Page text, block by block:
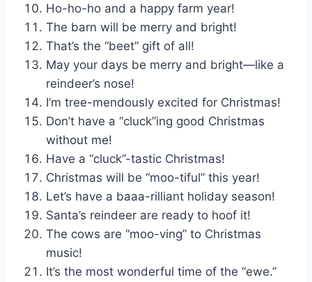
Ho-ho-ho and a happy farm year!
The barn will be merry and bright!
That’s the “beet” gift of all!
May your days be merry and bright—like a
reindeer’s nose!
I’m tree-mendously excited for Christmas!
Don’t have a “cluck”ing good Christmas
without me!
Have a “cluck”-tastic Christmas!
Christmas will be “moo-tiful” this year!
Let’s have a baaa-rilliant holiday season!
Santa’s reindeer are ready to hoof it!
The cows are “moo-ving” to Christmas
music!
It’s the most wonderful time of the “ewe.”